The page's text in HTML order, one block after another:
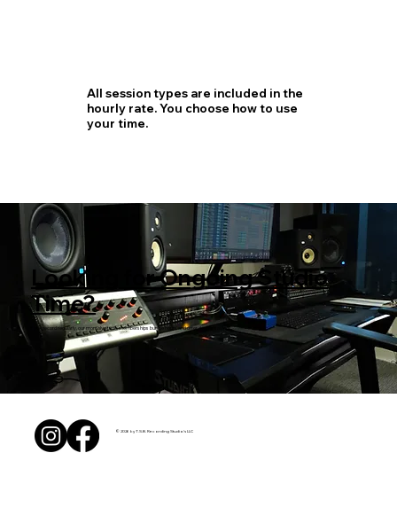
All session types are included in the
hourly rate. You choose how to use
your time.
Looking for Ongoing Studio
Time?
If you record regularly, our monthly studio memberships bundle hours and offer deeper savings.
© 2026 by T.S.B. Recording Studio's LLC